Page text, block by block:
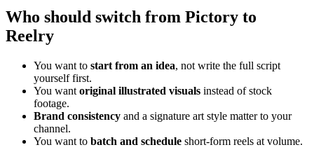
Who should switch from Pictory to
Reelry
You want to start from an idea, not write the full script
yourself first.
You want original illustrated visuals instead of stock
footage.
Brand consistency and a signature art style matter to your
channel.
You want to batch and schedule short-form reels at volume.